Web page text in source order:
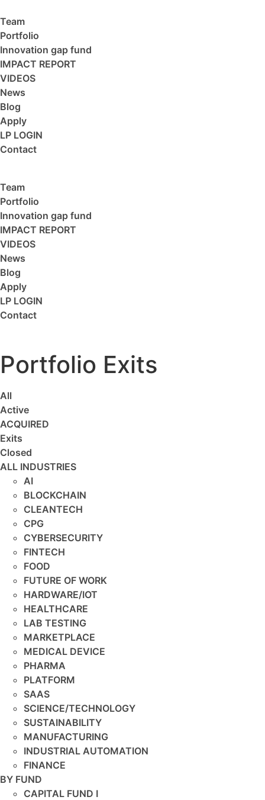
Team
Portfolio
Innovation gap fund
IMPACT REPORT
VIDEOS
News
Blog
Apply
LP LOGIN
Contact
Team
Portfolio
Innovation gap fund
IMPACT REPORT
VIDEOS
News
Blog
Apply
LP LOGIN
Contact
Portfolio Exits
All
Active
ACQUIRED
Exits
Closed
ALL INDUSTRIES
AI
BLOCKCHAIN
CLEANTECH
CPG
CYBERSECURITY
FINTECH
FOOD
FUTURE OF WORK
HARDWARE/IOT
HEALTHCARE
LAB TESTING
MARKETPLACE
MEDICAL DEVICE
PHARMA
PLATFORM
SAAS
SCIENCE/TECHNOLOGY
SUSTAINABILITY
MANUFACTURING
INDUSTRIAL AUTOMATION
FINANCE
BY FUND
CAPITAL FUND I